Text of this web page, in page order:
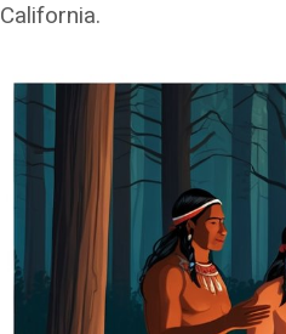
California.